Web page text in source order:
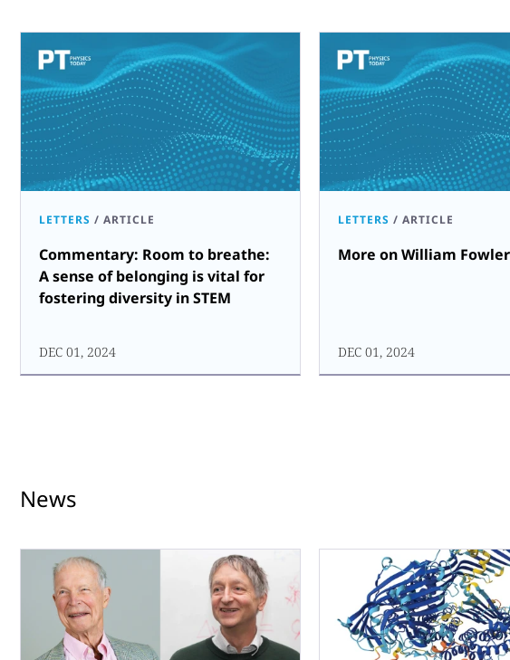
LETTERS / ARTICLE
Commentary: Room to breathe:
A sense of belonging is vital for
fostering diversity in STEM
DEC 01, 2024
LETTERS / ARTICLE
More on William Fowler
DEC 01, 2024
News